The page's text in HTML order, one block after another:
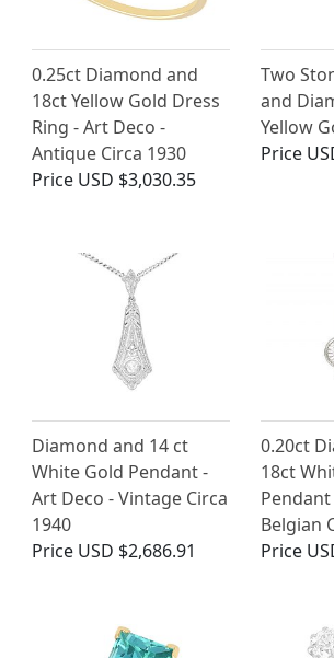
0.25ct Diamond and
18ct Yellow Gold Dress
Ring - Art Deco -
Antique Circa 1930
Price USD $3,030.35
Two
and
Yellow
Price
Diamond and 14 ct
White Gold Pendant -
Art Deco - Vintage Circa
1940
Price USD $2,686.91
0.20ct
18ct
Belgian
Price